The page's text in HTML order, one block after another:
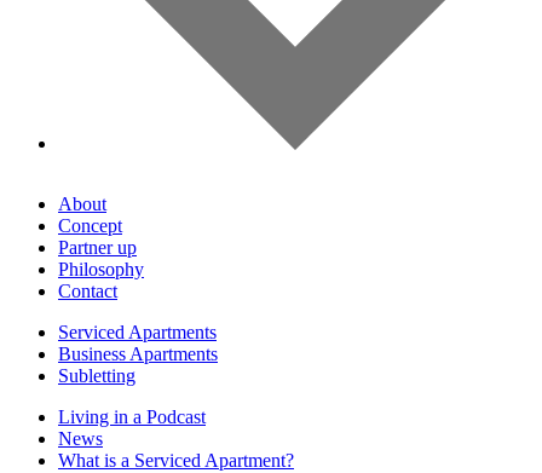
About
Concept
Partner up
Philosophy
Contact
Serviced Apartments
Business Apartments
Subletting
Living in a Podcast
News
What is a Serviced Apartment?